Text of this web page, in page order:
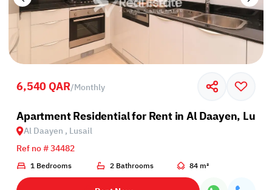
6,540 QAR/Monthly
Apartment Residential for Rent in Al Daayen,
Al Daayen , Lusail
Ref no # 34482
1 Bedrooms 2 Bathrooms 84 m²